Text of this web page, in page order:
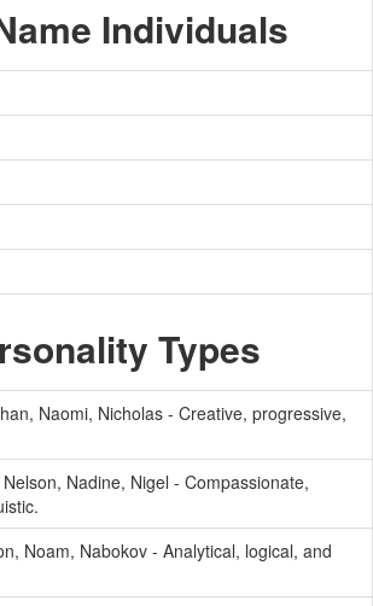
Individuals
Types
Naomi, Nicholas - Creative, progressive,
Nelson, Nadine, Nigel - Compassionate,
Noam, Nabokov - Analytical, logical, and